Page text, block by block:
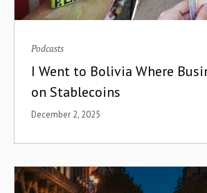
Development
Development Finance Institutions
Device Defaults
Diagnostics
Digital Assets
Digital Events
Podcasts
I Went to Bolivia Where
on Stablecoins
December 2, 2025